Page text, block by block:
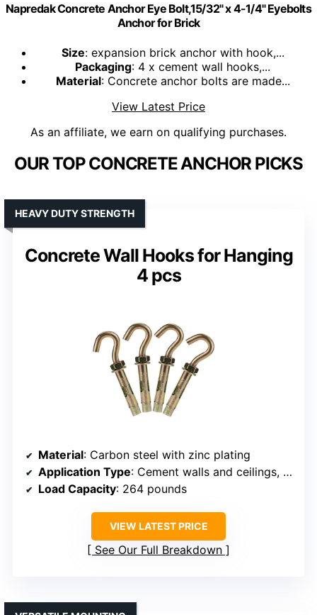
Napredak Concrete Anchor Eye Bolt,15/32" x 4-1/4" Eyebolts
Anchor for Brick
Size: expansion brick anchor with hook,...
Packaging: 4 x cement wall hooks,...
Material: Concrete anchor bolts are made...
View Latest Price
As an affiliate, we earn on qualifying purchases.
OUR TOP CONCRETE ANCHOR PICKS
Concrete Wall Hooks for Hanging
4 pcs
HEAVY DUTY STRENGTH
Material: Carbon steel with zinc plating
Application Type: Cement walls and ceilings, brick
Load Capacity: 264 pounds
VIEW LATEST PRICE
See Our Full Breakdown